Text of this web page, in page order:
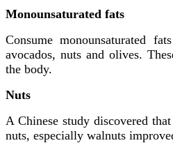
Monounsaturated fats
Consume monounsaturated
avocados, nuts and olives.
the body.
Nuts
A Chinese study discovered
nuts, especially walnuts